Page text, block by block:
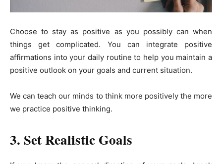
Choose to stay as positive as you possibly can when
things get complicated. You can integrate positive
affirmations into your daily routine to help you maintain a
positive outlook on your goals and current situation.
We can teach our minds to think more positively the more
we practice positive thinking.
3. Set Realistic Goals